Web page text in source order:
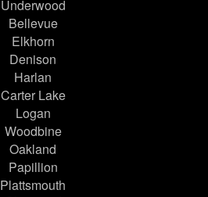
Underwood
Bellevue
Elkhorn
Denison
Harlan
Carter Lake
Logan
Woodbine
Oakland
Papillion
Plattsmouth